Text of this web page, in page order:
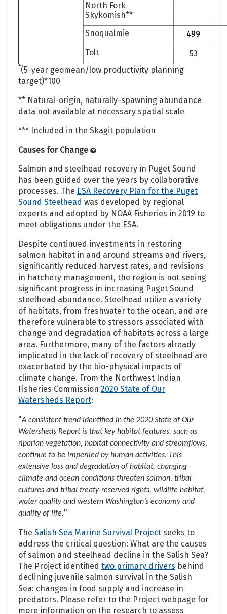
North Fork
Skykomish**
Snoqualmie
499
Tolt
53
*(5-year geomean/low productivity planning
target)*100
** Natural-origin, naturally-spawning abundance
data not available at necessary spatial scale
*** Included in the Skagit population
Causes for Change
Salmon and steelhead recovery in Puget Sound
has been guided over the years by collaborative
processes. The ESA Recovery Plan for the Puget
Sound Steelhead was developed by regional
experts and adopted by NOAA Fisheries in 2019 to
meet obligations under the ESA.
Despite continued investments in restoring
salmon habitat in and around streams and rivers,
significantly reduced harvest rates, and revisions
in hatchery management, the region is not seeing
significant progress in increasing Puget Sound
steelhead abundance. Steelhead utilize a variety
of habitats, from freshwater to the ocean, and are
therefore vulnerable to stressors associated with
change and degradation of habitats across a large
area. Furthermore, many of the factors already
implicated in the lack of recovery of steelhead are
exacerbated by the bio-physical impacts of
climate change. From the Northwest Indian
Fisheries Commission 2020 State of Our
Watersheds Report:
"A consistent trend identified in the 2020 State of Our
Watersheds Report is that key habitat features, such as
riparian vegetation, habitat connectivity and streamflows,
continue to be imperiled by human activities. This
extensive loss and degradation of habitat, changing
climate and ocean conditions threaten salmon, tribal
cultures and tribal treaty-reserved rights, wildlife habitat,
water quality and western Washington’s economy and
quality of life."
The Salish Sea Marine Survival Project seeks to
address the critical question: What are the causes
of salmon and steelhead decline in the Salish Sea?
The Project identified two primary drivers behind
declining juvenile salmon survival in the Salish
Sea: changes in food supply and increase in
predators. Please refer to the Project webpage for
more information on the research to assess